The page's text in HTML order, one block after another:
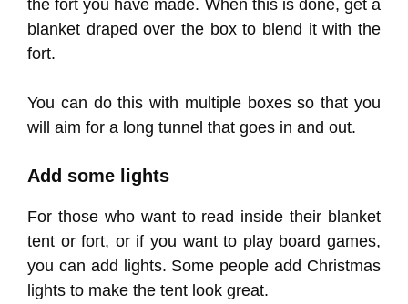
the fort you have made. When this is done, get a
blanket draped over the box to blend it with the
fort.
You can do this with multiple boxes so that you
will aim for a long tunnel that goes in and out.
Add some lights
For those who want to read inside their blanket
tent or fort, or if you want to play board games,
you can add lights. Some people add Christmas
lights to make the tent look great.